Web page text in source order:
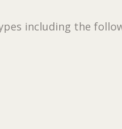
including the